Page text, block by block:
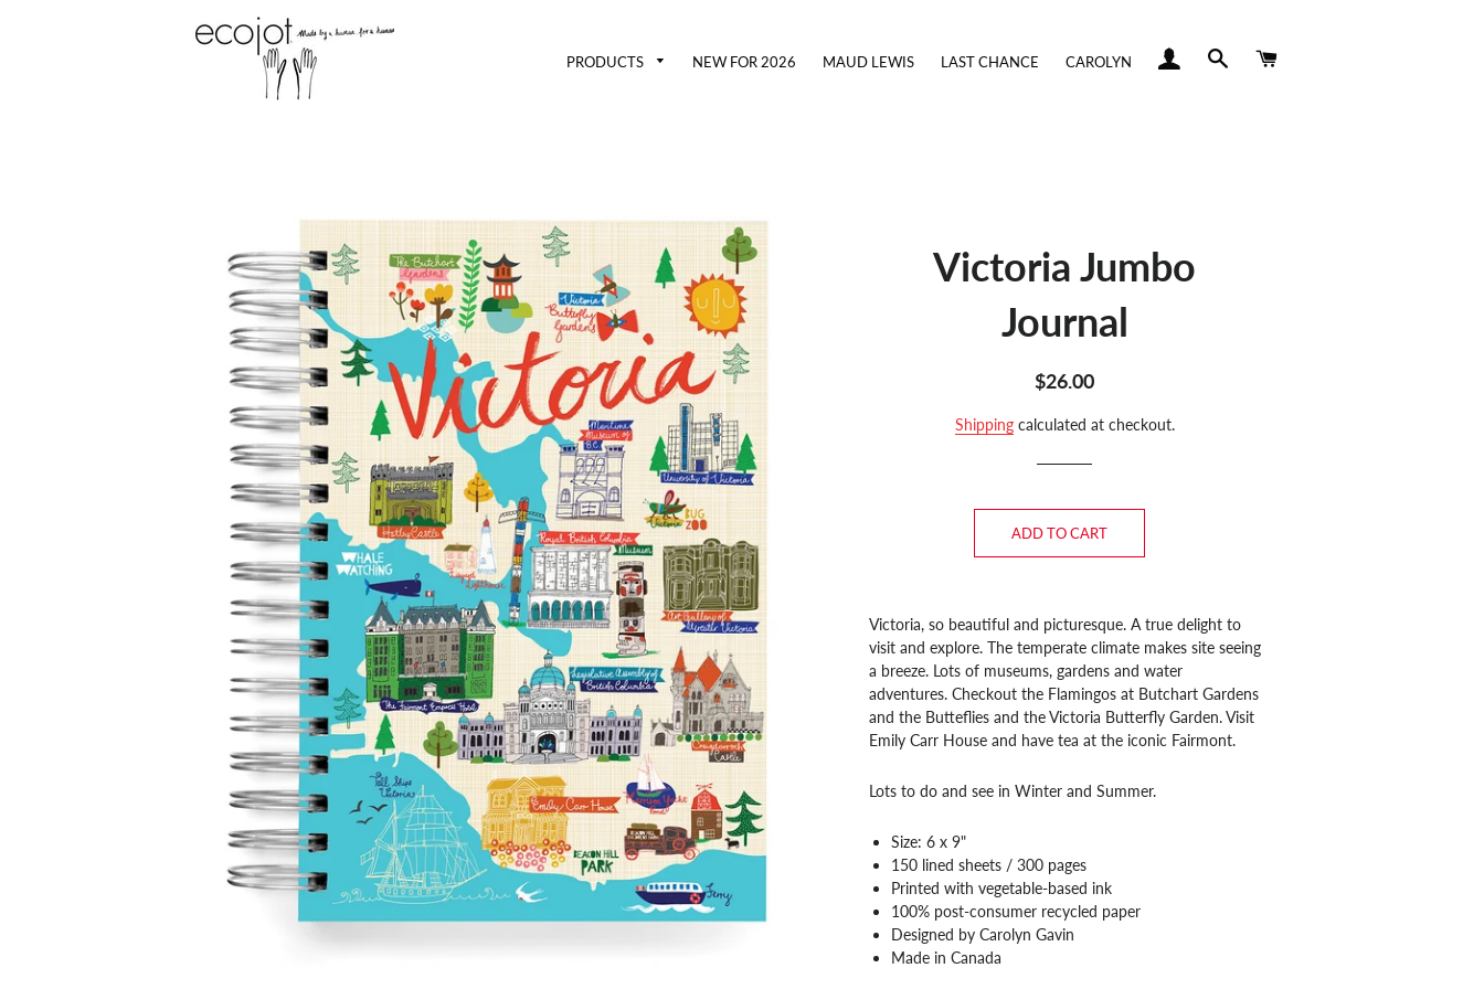
PRODUCTS NEW FOR 2026 MAUD LEWIS LAST CHANCE CAROLYN
LOG IN SEARCHCART
Victoria Jumbo
Journal
Regular
Sale
$26.00
Shippingcalculated at checkout.
ADD TO CART
Victoria, so beautiful and picturesque. A true delight to
visit and explore. The temperate climate makes site seeing
a breeze. Lots of museums, gardens and water
adventures. Checkout the Flamingos at Butchart Gardens
and the Butteflies and the Victoria Butterfly Garden. Visit
Emily Carr House and have tea at the iconic Fairmont.
Lots to do and see in Winter and Summer.
Size: 6 x 9"
150 lined sheets / 300 pages
Printed with vegetable-based ink
100% post-consumer recycled paper
Designed by Carolyn Gavin
Made in Canada